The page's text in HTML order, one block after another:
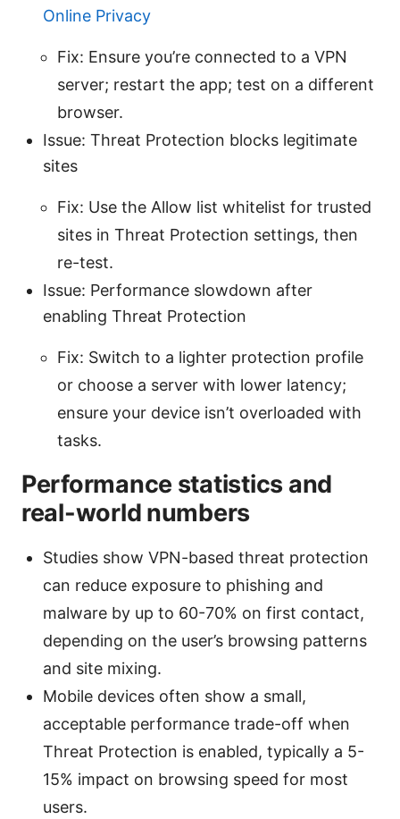
Online Privacy
Fix: Ensure you’re connected to a VPN
server; restart the app; test on a different
browser.
Issue: Threat Protection blocks legitimate
sites
Fix: Use the Allow list whitelist for trusted
sites in Threat Protection settings, then
re-test.
Issue: Performance slowdown after
enabling Threat Protection
Fix: Switch to a lighter protection profile
or choose a server with lower latency;
ensure your device isn’t overloaded with
tasks.
Performance statistics and
real-world numbers
Studies show VPN-based threat protection
can reduce exposure to phishing and
malware by up to 60-70% on first contact,
depending on the user’s browsing patterns
and site mixing.
Mobile devices often show a small,
acceptable performance trade-off when
Threat Protection is enabled, typically a 5-
15% impact on browsing speed for most
users.